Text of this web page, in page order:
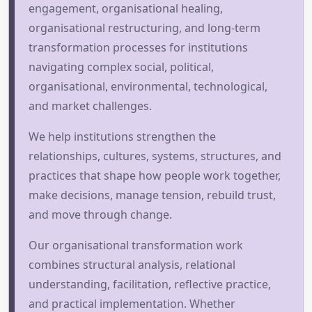
engagement, organisational healing,
organisational restructuring, and long-term
transformation processes for institutions
navigating complex social, political,
organisational, environmental, technological,
and market challenges.
We help institutions strengthen the
relationships, cultures, systems, structures, and
practices that shape how people work together,
make decisions, manage tension, rebuild trust,
and move through change.
Our organisational transformation work
combines structural analysis, relational
understanding, facilitation, reflective practice,
and practical implementation. Whether